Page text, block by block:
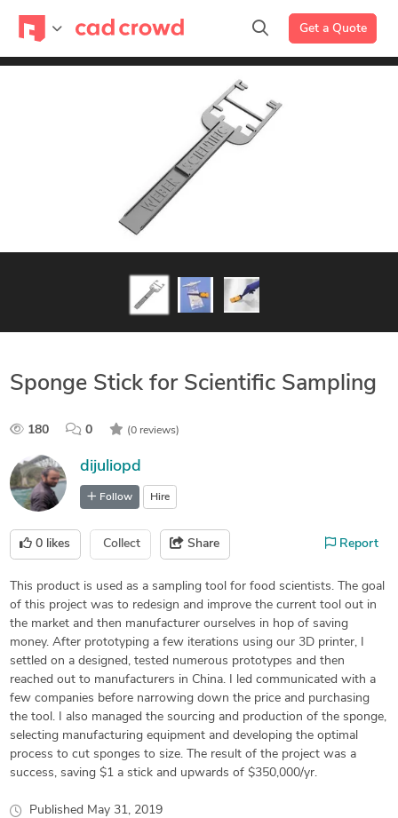
Get a Quote
Sponge Stick for Scientific Sampling
180 0 (0 reviews)
dijuliopd
Follow Hire
0 likes Collect Share Report
This product is used as a sampling tool for food scientists. The goal
of this project was to redesign and improve the current tool out in
the market and then manufacturer ourselves in hop of saving
money. After prototyping a few iterations using our 3D printer, I
settled on a designed, tested numerous prototypes and then
reached out to manufacturers in China. I led communicated with a
few companies before narrowing down the price and purchasing
the tool. I also managed the sourcing and production of the sponge,
selecting manufacturing equipment and developing the optimal
process to cut sponges to size. The result of the project was a
success, saving $1 a stick and upwards of $350,000/yr.
Published May 31, 2019